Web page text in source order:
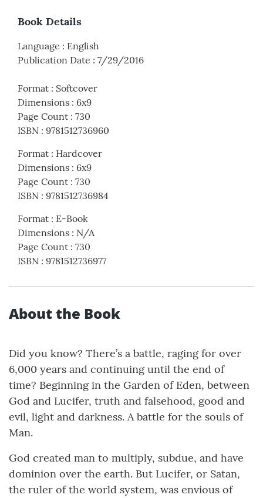
Book Details
Language : English
Publication Date : 7/29/2016
Format : Softcover
Dimensions : 6x9
Page Count : 730
ISBN : 9781512736960
Format : Hardcover
Dimensions : 6x9
Page Count : 730
ISBN : 9781512736984
Format : E-Book
Dimensions : N/A
Page Count : 730
ISBN : 9781512736977
About the Book
Did you know? There’s a battle, raging for over
6,000 years and continuing until the end of
time? Beginning in the Garden of Eden, between
God and Lucifer, truth and falsehood, good and
evil, light and darkness. A battle for the souls of
Man.
God created man to multiply, subdue, and have
dominion over the earth. But Lucifer, or Satan,
the ruler of the world system, was envious of